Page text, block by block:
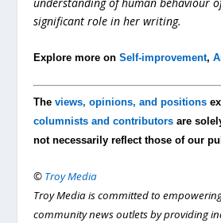
significant role in her writing.
Explore more onSelf-improvement,
Theviews, opinions, and positions
columnists and contributors are
not necessarily reflect those of our
© Troy Media
Troy Media is committed to
community news outlets by providing